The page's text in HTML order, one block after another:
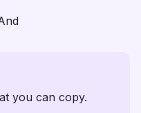
you can copy.